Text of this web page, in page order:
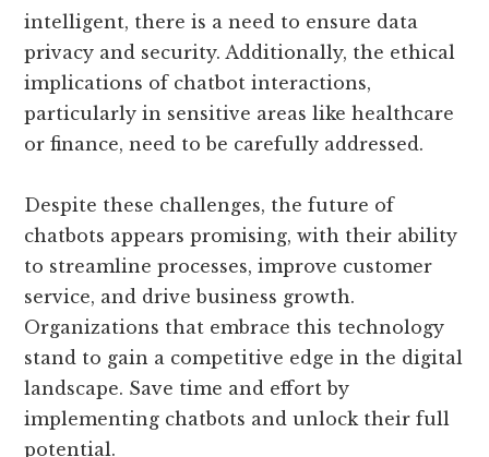
intelligent, there is a need to ensure data
privacy and security. Additionally, the ethical
implications of chatbot interactions,
particularly in sensitive areas like healthcare
or finance, need to be carefully addressed.
Despite these challenges, the future of
chatbots appears promising, with their ability
to streamline processes, improve customer
service, and drive business growth.
Organizations that embrace this technology
stand to gain a competitive edge in the digital
landscape. Save time and effort by
implementing chatbots and unlock their full
potential.